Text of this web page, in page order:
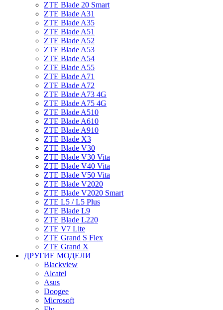
ZTE Blade 20 Smart
ZTE Blade A31
ZTE Blade A35
ZTE Blade A51
ZTE Blade A52
ZTE Blade A53
ZTE Blade A54
ZTE Blade A55
ZTE Blade A71
ZTE Blade A72
ZTE Blade A73 4G
ZTE Blade A75 4G
ZTE Blade A510
ZTE Blade A610
ZTE Blade A910
ZTE Blade X3
ZTE Blade V30
ZTE Blade V30 Vita
ZTE Blade V40 Vita
ZTE Blade V50 Vita
ZTE Blade V2020
ZTE Blade V2020 Smart
ZTE L5 / L5 Plus
ZTE Blade L9
ZTE Blade L220
ZTE V7 Lite
ZTE Grand S Flex
ZTE Grand X
ДРУГИЕ МОДЕЛИ
Blackview
Alcatel
Asus
Doogee
Microsoft